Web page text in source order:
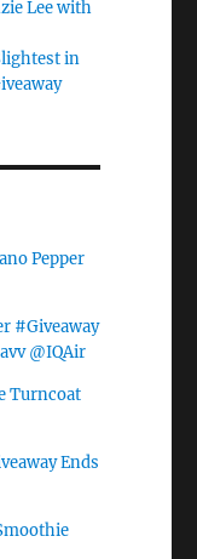
Lee with
in
Pepper
#Giveaway
@IQAir
Turncoat
Ends